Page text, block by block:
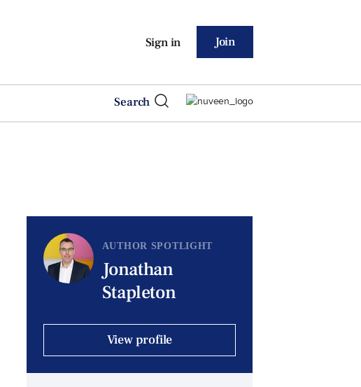
Sign in Join
Search
AUTHOR SPOTLIGHT
Jonathan
Stapleton
View profile